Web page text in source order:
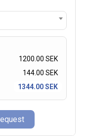
1200.00 SEK
144.00 SEK
1344.00 SEK